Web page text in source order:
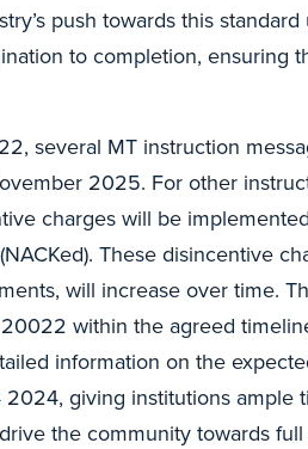
push towards this
to completion, ensuring
several MT instruction
2025. For other
charges will be
These disincentive
will increase over time.
within the agreed
information on the
giving institutions ample
the community towards